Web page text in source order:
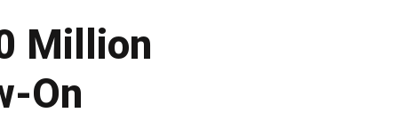
Million
On